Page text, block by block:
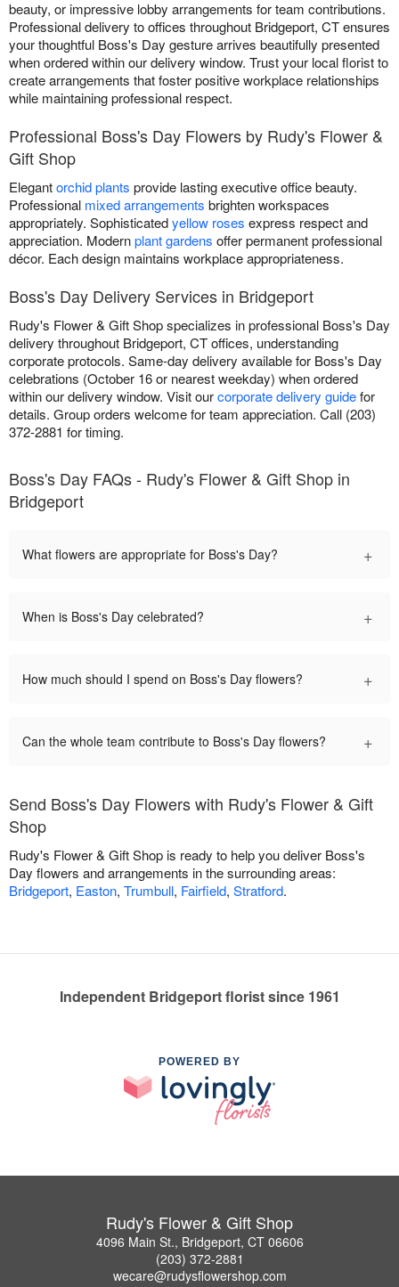
beauty, or impressive lobby arrangements for team contributions.
Professional delivery to offices throughout Bridgeport, CT ensures
your thoughtful Boss's Day gesture arrives beautifully presented
when ordered within our delivery window. Trust your local florist to
create arrangements that foster positive workplace relationships
while maintaining professional respect.
Professional Boss's Day Flowers by Rudy's Flower &
Gift Shop
Elegantorchid plants provide lasting executive office beauty.
Professional mixed arrangements brighten workspaces
appropriately. Sophisticatedyellow roses express respect and
appreciation. Modernplant gardens offer permanent professional
décor. Each design maintains workplace appropriateness.
Boss's Day Delivery Services in Bridgeport
Rudy's Flower & Gift Shop specializes in professional Boss's Day
delivery throughout Bridgeport, CT offices, understanding
corporate protocols. Same-day delivery available for Boss's Day
celebrations (October 16 or nearest weekday) when ordered
within our delivery window. Visit ourcorporate delivery guidefor
details. Group orders welcome for team appreciation. Call (203)
372-2881 for timing.
Boss's Day FAQs - Rudy's Flower & Gift Shop in
Bridgeport
What flowers are appropriate for Boss's Day? +
When is Boss's Day celebrated? +
How much should I spend on Boss's Day flowers? +
Can the whole team contribute to Boss's Day flowers? +
Send Boss's Day Flowers with Rudy's Flower & Gift
Shop
Rudy's Flower & Gift Shop is ready to help you deliver Boss's
Day flowers and arrangements in the surrounding areas:
Bridgeport, Easton, Trumbull, Fairfield, Stratford.
Independent Bridgeport florist since 1961
POWERED BY
Rudy's Flower & Gift Shop
4096 Main St., Bridgeport, CT 06606
(203) 372-2881
wecare@rudysflowershop.com